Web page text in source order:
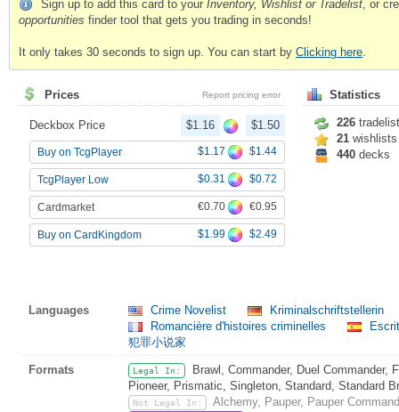
Sign up to add this card to your Inventory, Wishlist or Tradelist, or
opportunities finder tool that gets you trading in seconds!
It only takes 30 seconds to sign up. You can start by Clicking here.
Prices Report pricing error
Deckbox Price $1.16 $1.50
Buy on TcgPlayer $1.17 $1.44
TcgPlayer Low $0.31 $0.72
Cardmarket €0.70 €0.95
Buy on CardKingdom $1.99 $2.49
Statistics
226
21 wishlists
440 decks
Languages Crime Novelist
Kriminalschriftstellerin
Romancière d'histoires criminelles
犯罪小说家
Formats Legal In:
Brawl, Commander, Duel Commander,
Pioneer, Prismatic, Singleton, Standard, Standard
Not Legal In: Alchemy, Pauper, Pauper